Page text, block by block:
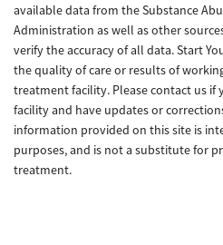
available data from the Substance
Administration as well as other
verify the accuracy of all data. Start
the quality of care or results of
treatment facility. Please contact us if
facility and have updates or
information provided on this site is
purposes, and is not a substitute for
treatment.